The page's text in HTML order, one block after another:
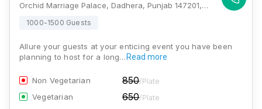
Orchid Marriage Palace, Dadhera, Punjab 147201, Patiala
1000-1500 Guests
Allure your guests at your enticing event you have been
planning to host for a long… Read more
Non Vegetarian 850/Plate
Vegetarian 650/Plate